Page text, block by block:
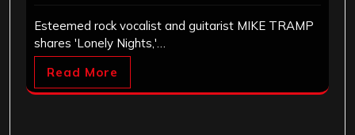
Esteemed rock vocalist and guitarist MIKE TRAMP
shares 'Lonely Nights,'…
Read More